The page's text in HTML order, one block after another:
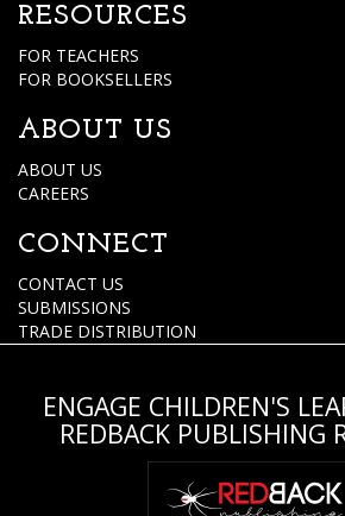
RESOURCES
FOR TEACHERS
FOR BOOKSELLERS
ABOUT US
ABOUT US
CAREERS
CONNECT
CONTACT US
SUBMISSIONS
TRADE DISTRIBUTION
ENGAGE CHILDREN'S
REDBACK PUBLISHING